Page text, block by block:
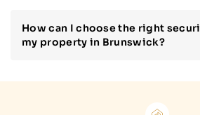
How can I choose the right
my property in Brunswick?